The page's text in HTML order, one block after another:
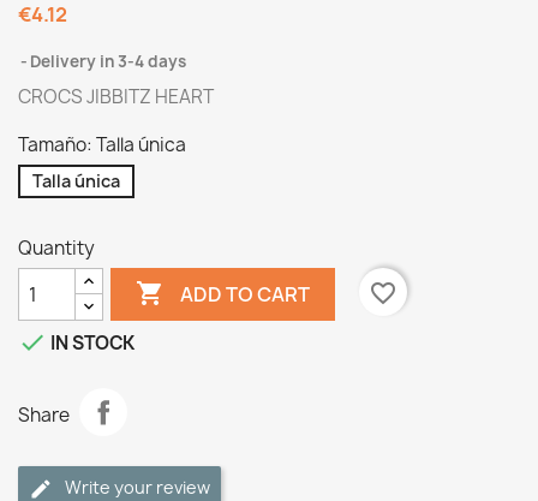
€4.12
Delivery in 3-4 days
CROCS JIBBITZ HEART
Tamaño: Talla única
Talla única
Quantity
 ADD TO CART
favorite_border
 IN STOCK
Share
Write your review